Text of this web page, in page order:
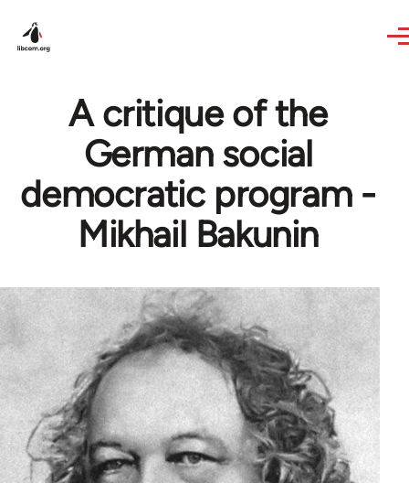
A critique of the
German social
democratic program -
Mikhail Bakunin